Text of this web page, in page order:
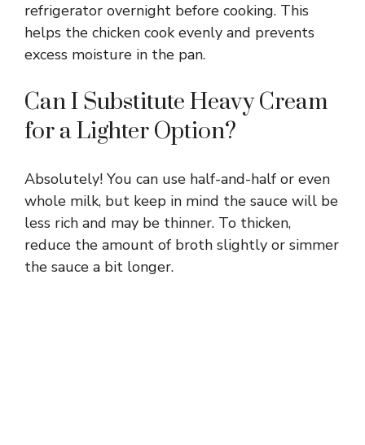
refrigerator overnight before cooking. This
helps the chicken cook evenly and prevents
excess moisture in the pan.
Can I Substitute Heavy Cream
for a Lighter Option?
Absolutely! You can use half-and-half or even
whole milk, but keep in mind the sauce will be
less rich and may be thinner. To thicken,
reduce the amount of broth slightly or simmer
the sauce a bit longer.